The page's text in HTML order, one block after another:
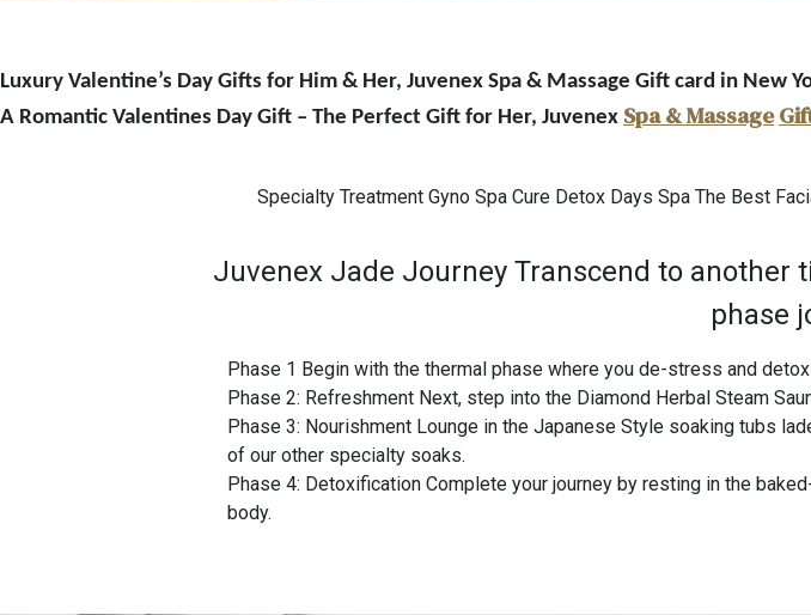
Luxury Valentine’s Day Gifts for Him & Her, Juvenex Spa & Massage Gift card in New
A Romantic Valentines Day Gift – The Perfect Gift for Her, Juvenex Spa & Massage
Specialty Treatment Gyno Spa Cure Detox Days Spa The Best
Juvenex Jade Journey Transcend to another
phase
Phase 1 Begin with the thermal phase where you de-stress and
Phase 2: Refreshment Next, step into the Diamond Herbal Steam
Phase 3: Nourishment Lounge in the Japanese Style soaking tubs
of our other specialty soaks.
Phase 4: Detoxification Complete your journey by resting in the
body.